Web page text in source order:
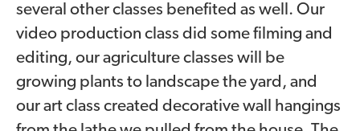
several other classes benefited as well. Our
video production class did some filming and
editing, our agriculture classes will be
growing plants to landscape the yard, and
our art class created decorative wall hangings